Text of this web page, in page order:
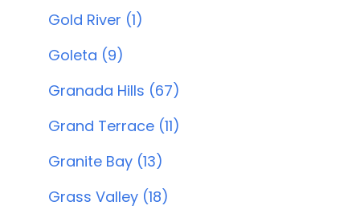
Gold River (1)
Goleta (9)
Granada Hills (67)
Grand Terrace (11)
Granite Bay (13)
Grass Valley (18)